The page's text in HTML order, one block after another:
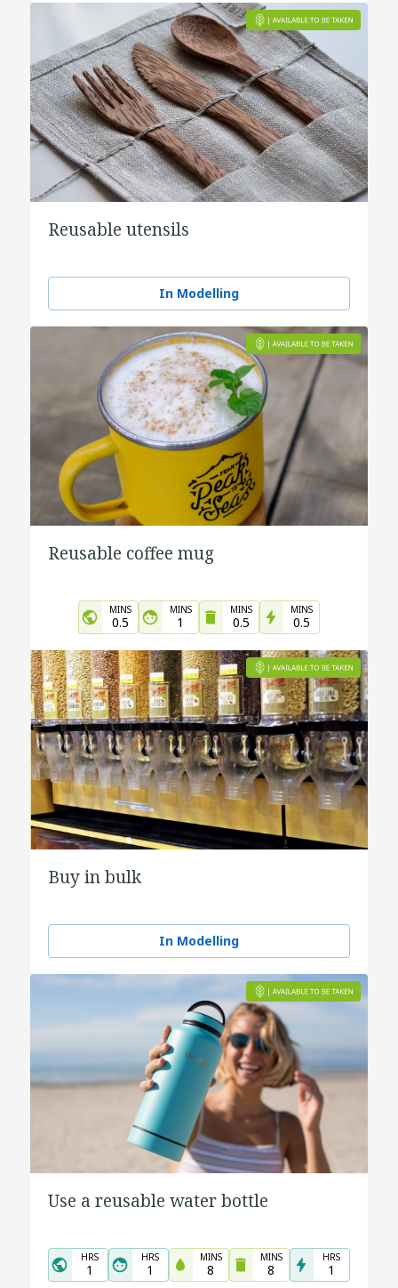
Reusable utensils
In Modelling
Reusable coffee mug
MINS
0.5
MINS
1
MINS
0.5
MINS
0.5
Buy in bulk
In Modelling
Use a reusable water bottle
HRS
1
HRS
1
MINS
8
MINS
8
HRS
1